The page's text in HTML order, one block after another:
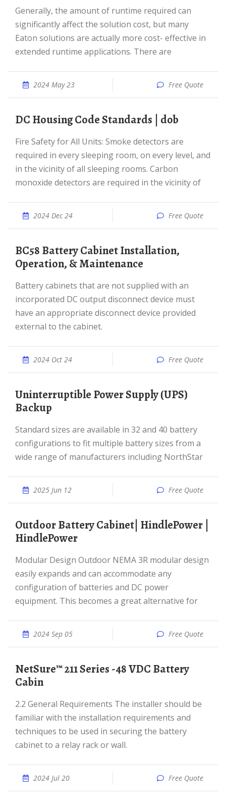
Generally, the amount of runtime required can
significantly affect the solution cost, but many
Eaton solutions are actually more cost- effective in
extended runtime applications. There are
2024 May 23 Free Quote
DC Housing Code Standards | dob
Fire Safety for All Units: Smoke detectors are
required in every sleeping room, on every level, and
in the vicinity of all sleeping rooms. Carbon
monoxide detectors are required in the vicinity of
2024 Dec 24 Free Quote
BC58 Battery Cabinet Installation,
Operation, & Maintenance
Battery cabinets that are not supplied with an
incorporated DC output disconnect device must
have an appropriate disconnect device provided
external to the cabinet.
2024 Oct 24 Free Quote
Uninterruptible Power Supply (UPS)
Backup
Standard sizes are available in 32 and 40 battery
configurations to fit multiple battery sizes from a
wide range of manufacturers including NorthStar
2025 Jun 12 Free Quote
Outdoor Battery Cabinet| HindlePower |
HindlePower
Modular Design Outdoor NEMA 3R modular design
easily expands and can accommodate any
configuration of batteries and DC power
equipment. This becomes a great alternative for
2024 Sep 05 Free Quote
NetSure™ 211 Series -48 VDC Battery
Cabin
2.2 General Requirements The installer should be
familiar with the installation requirements and
techniques to be used in securing the battery
cabinet to a relay rack or wall.
2024 Jul 20 Free Quote